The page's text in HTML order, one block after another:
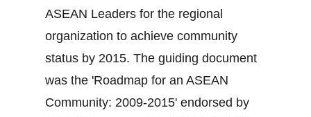
ASEAN Leaders for the regional
organization to achieve community
status by 2015. The guiding document
was the 'Roadmap for an ASEAN
Community: 2009-2015' endorsed by